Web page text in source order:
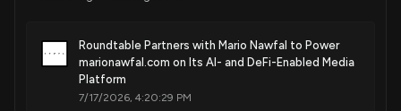
Roundtable Partners with Mario Nawfal to Power
marionawfal.com on Its AI- and DeFi-Enabled Media
Platform
7/17/2026, 4:20:29 PM